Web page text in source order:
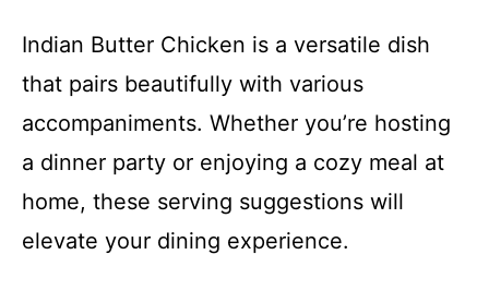
Indian Butter Chicken is a versatile dish
that pairs beautifully with various
accompaniments. Whether you’re hosting
a dinner party or enjoying a cozy meal at
home, these serving suggestions will
elevate your dining experience.